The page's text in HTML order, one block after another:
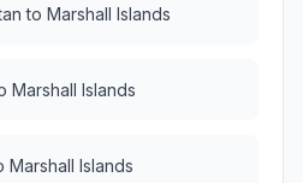
to Marshall Islands
Marshall Islands
Marshall Islands